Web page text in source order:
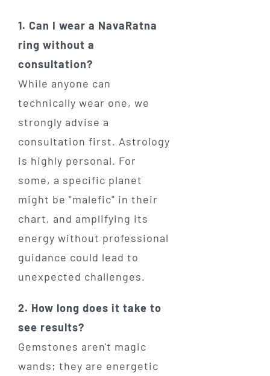
1. Can I wear a NavaRatna
ring without a
consultation?
While anyone can
technically wear one, we
strongly advise a
consultation first. Astrology
is highly personal. For
some, a specific planet
might be "malefic" in their
chart, and amplifying its
energy without professional
guidance could lead to
unexpected challenges.
2. How long does it take to
see results?
Gemstones aren't magic
wands; they are energetic